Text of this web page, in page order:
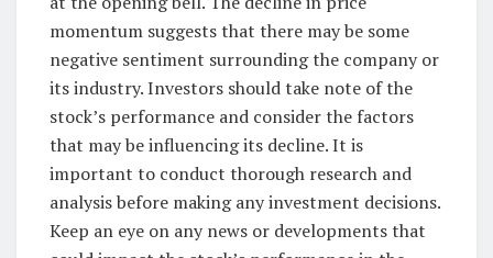
momentum suggests that there may be some
negative sentiment surrounding the company or
its industry. Investors should take note of the
stock’s performance and consider the factors
that may be influencing its decline. It is
important to conduct thorough research and
analysis before making any investment decisions.
Keep an eye on any news or developments that